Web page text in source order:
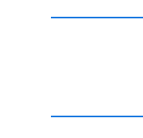
Choose Sky